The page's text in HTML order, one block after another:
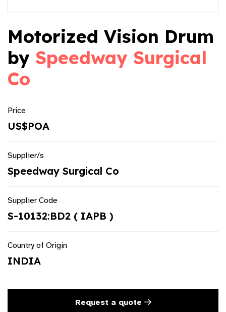
Motorized Vision Drum
by Speedway Surgical
Co
Price
US$POA
Supplier/s
Speedway Surgical Co
Supplier Code
S-10132:BD2 ( IAPB )
Country of Origin
INDIA
Request a quote